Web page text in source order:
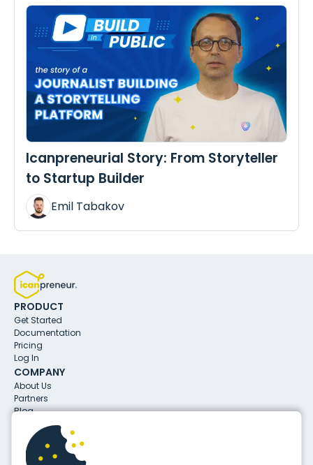
Icanpreneurial Story: From Storyteller
to Startup Builder
Emil Tabakov
PRODUCT
Get Started
Documentation
Pricing
Log In
COMPANY
About Us
Partners
Blog
CONTACTS
info@icanpreneur.com
31 Aleksandar Malinov Blvd.